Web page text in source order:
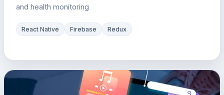
and health monitoring
React Native Firebase Redux